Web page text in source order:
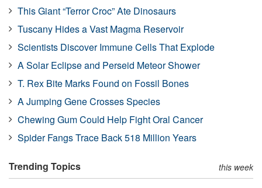
This Giant “Terror Croc” Ate Dinosaurs
Tuscany Hides a Vast Magma Reservoir
Scientists Discover Immune Cells That Explode
A Solar Eclipse and Perseid Meteor Shower
T. Rex Bite Marks Found on Fossil Bones
A Jumping Gene Crosses Species
Chewing Gum Could Help Fight Oral Cancer
Spider Fangs Trace Back 518 Million Years
Trending Topics this week